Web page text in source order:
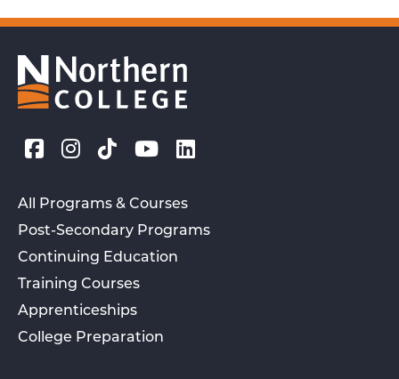
All Programs & Courses
Post-Secondary Programs
Continuing Education
Training Courses
Apprenticeships
College Preparation